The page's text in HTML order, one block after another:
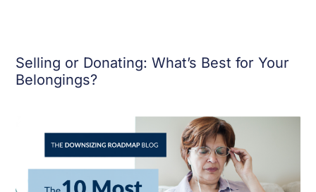
Selling or Donating: What’s Best for Your
Belongings?